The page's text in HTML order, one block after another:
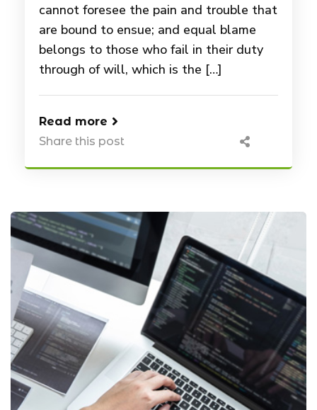
cannot foresee the pain and trouble that
are bound to ensue; and equal blame
belongs to those who fail in their duty
through of will, which is the […]
Read more
Share this post